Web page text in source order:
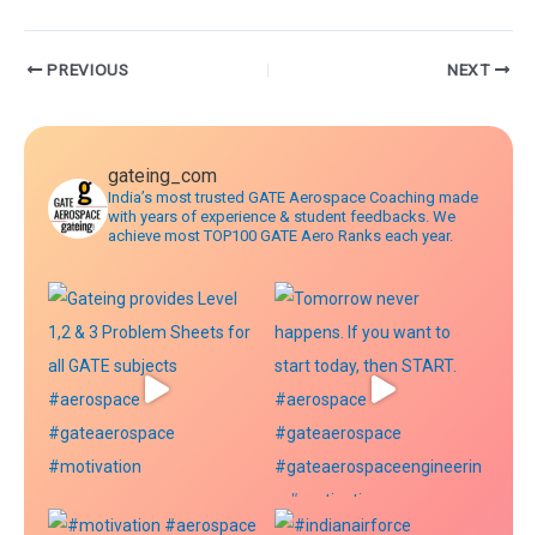
PostPREVIOUS NEXT
gateing_com
India’s most trusted GATE Aerospace Coaching made
with years of experience & student feedbacks. We
achieve most TOP100 GATE Aero Ranks each year.